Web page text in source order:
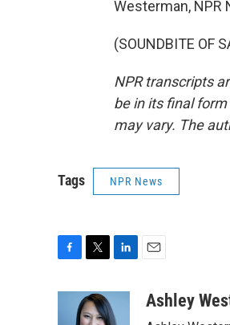
Westerman, NPR
(SOUNDBITE OF
NPR transcripts
be in its final
may vary. The
Tags NPR News
i
t
k
a
Ashley